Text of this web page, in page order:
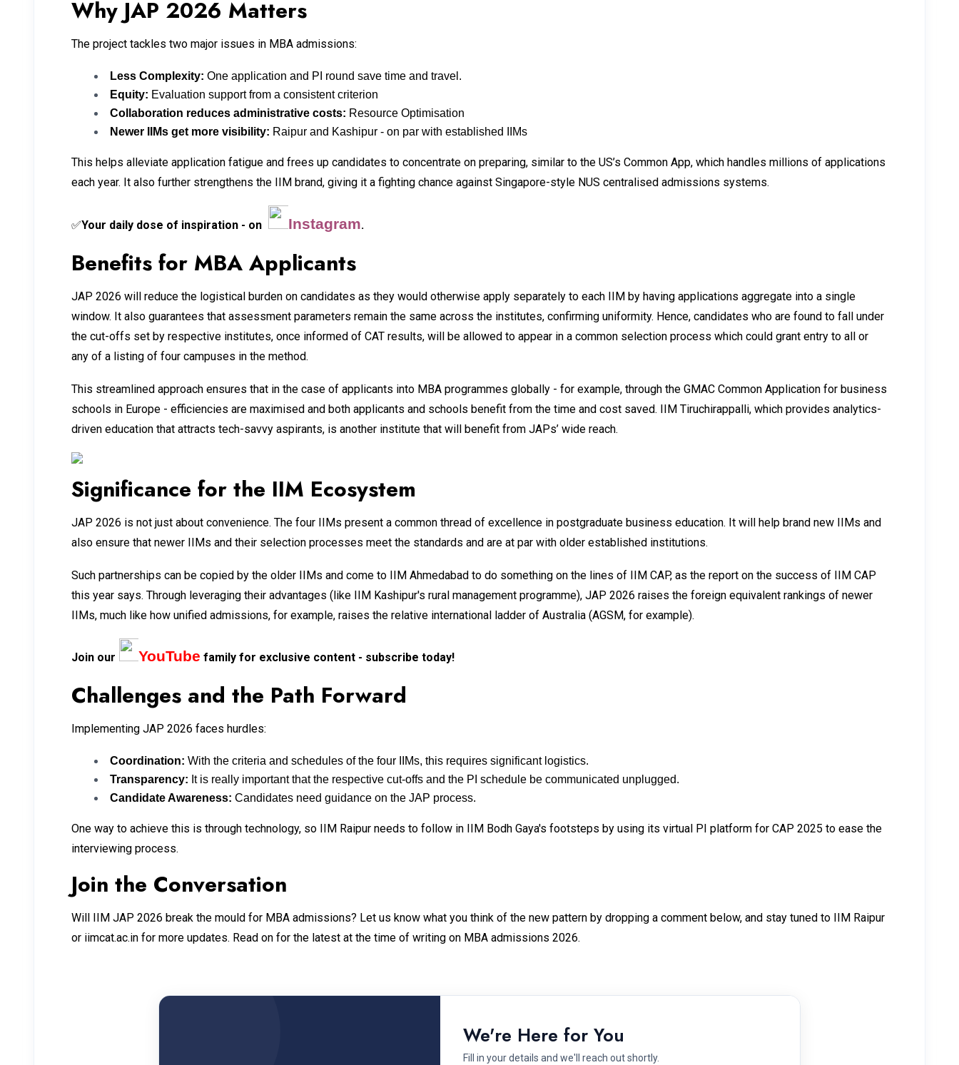
Why JAP 2026 Matters
The project tackles two major issues in MBA admissions:
Less Complexity: One application and PI round save time and travel.
Equity: Evaluation support from a consistent criterion
Collaboration reduces administrative costs: Resource Optimisation
Newer IIMs get more visibility: Raipur and Kashipur - on par with established IIMs
This helps alleviate application fatigue and frees up candidates to concentrate on preparing, similar to the US’s Common App, which handles millions of applications
each year. It also further strengthens the IIM brand, giving it a fighting chance against Singapore-style NUS centralised admissions systems.
✅Your daily dose of inspiration - on Instagram.
Benefits for MBA Applicants
JAP 2026 will reduce the logistical burden on candidates as they would otherwise apply separately to each IIM by having applications aggregate into a single
window. It also guarantees that assessment parameters remain the same across the institutes, confirming uniformity. Hence, candidates who are found to fall under
the cut-offs set by respective institutes, once informed of CAT results, will be allowed to appear in a common selection process which could grant entry to all or
any of a listing of four campuses in the method.
This streamlined approach ensures that in the case of applicants into MBA programmes globally - for example, through the GMAC Common Application for business
schools in Europe - efficiencies are maximised and both applicants and schools benefit from the time and cost saved. IIM Tiruchirappalli, which provides analytics-
driven education that attracts tech-savvy aspirants, is another institute that will benefit from JAPs’ wide reach.
Significance for the IIM Ecosystem
JAP 2026 is not just about convenience. The four IIMs present a common thread of excellence in postgraduate business education. It will help brand new IIMs and
also ensure that newer IIMs and their selection processes meet the standards and are at par with older established institutions.
Such partnerships can be copied by the older IIMs and come to IIM Ahmedabad to do something on the lines of IIM CAP, as the report on the success of IIM CAP
this year says. Through leveraging their advantages (like IIM Kashipur's rural management programme), JAP 2026 raises the foreign equivalent rankings of newer
IIMs, much like how unified admissions, for example, raises the relative international ladder of Australia (AGSM, for example).
Join our YouTube family for exclusive content - subscribe today!
Challenges and the Path Forward
Implementing JAP 2026 faces hurdles:
Coordination: With the criteria and schedules of the four IIMs, this requires significant logistics.
Transparency: It is really important that the respective cut-offs and the PI schedule be communicated unplugged.
Candidate Awareness: Candidates need guidance on the JAP process.
One way to achieve this is through technology, so IIM Raipur needs to follow in IIM Bodh Gaya's footsteps by using its virtual PI platform for CAP 2025 to ease the
interviewing process.
Join the Conversation
Will IIM JAP 2026 break the mould for MBA admissions? Let us know what you think of the new pattern by dropping a comment below, and stay tuned to IIM Raipur
or iimcat.ac.in for more updates. Read on for the latest at the time of writing on MBA admissions 2026.
We're Here for You
Fill in your details and we'll reach out shortly.